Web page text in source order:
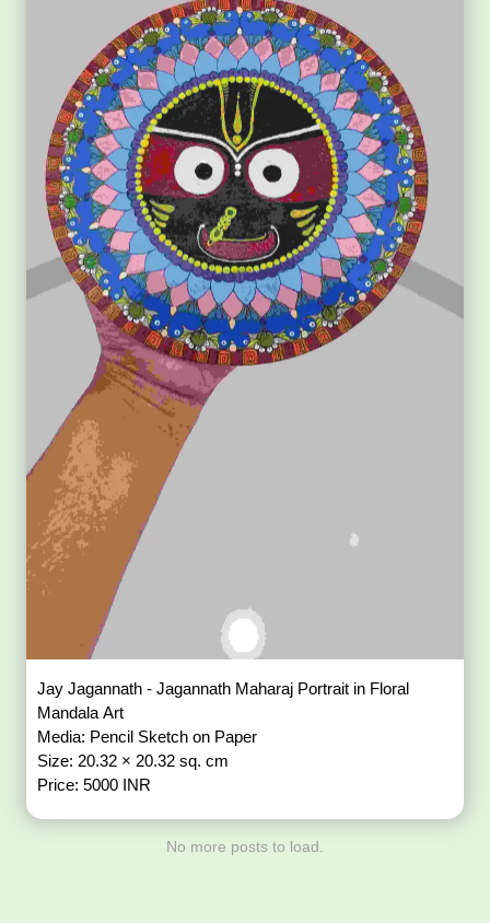
Jay Jagannath - Jagannath Maharaj Portrait in Floral
Mandala Art
Media: Pencil Sketch on Paper
Size: 20.32 × 20.32 sq. cm
Price: 5000 INR
No more posts to load.